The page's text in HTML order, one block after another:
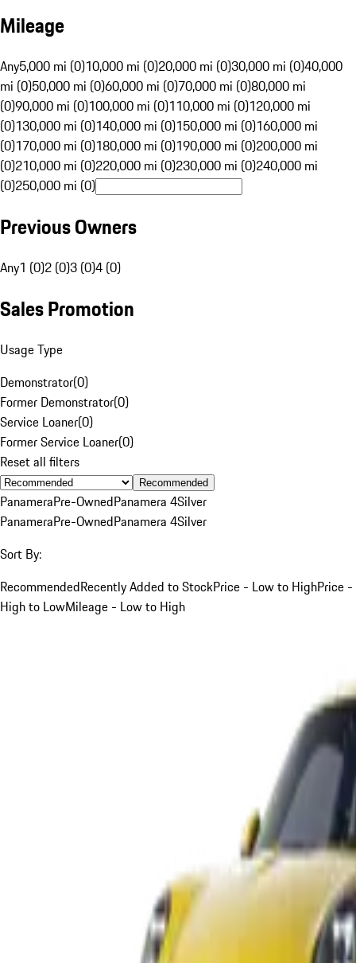
Mileage
Any5,000 mi (0)10,000 mi (0)20,000 mi (0)30,000 mi (0)40,000
mi (0)50,000 mi (0)60,000 mi (0)70,000 mi (0)80,000 mi
(0)90,000 mi (0)100,000 mi (0)110,000 mi (0)120,000 mi
(0)130,000 mi (0)140,000 mi (0)150,000 mi (0)160,000 mi
(0)170,000 mi (0)180,000 mi (0)190,000 mi (0)200,000 mi
(0)210,000 mi (0)220,000 mi (0)230,000 mi (0)240,000 mi
(0)250,000 mi (0)
Previous Owners
Any1 (0)2 (0)3 (0)4 (0)
Sales Promotion
Usage Type
Demonstrator(0)
Former Demonstrator(0)
Service Loaner(0)
Former Service Loaner(0)
Reset all filters
Recommended
PanameraPre-OwnedPanamera 4Silver
PanameraPre-OwnedPanamera 4Silver
Sort By:
RecommendedRecently Added to StockPrice - Low to HighPrice -
High to LowMileage - Low to High